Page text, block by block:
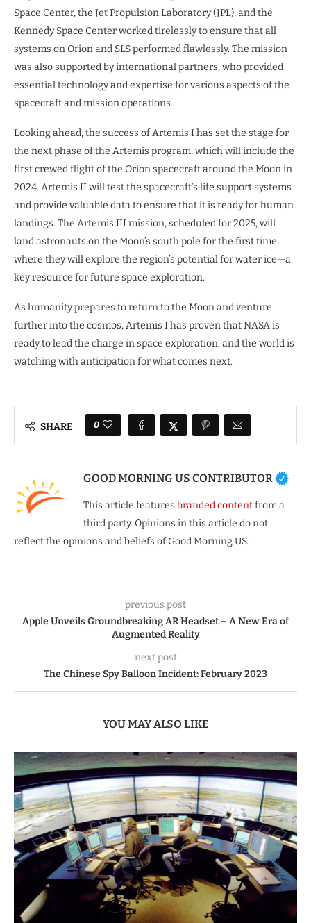
Space Center, the Jet Propulsion Laboratory (JPL), and the
Kennedy Space Center worked tirelessly to ensure that all
systems on Orion and SLS performed flawlessly. The mission
was also supported by international partners, who provided
essential technology and expertise for various aspects of the
spacecraft and mission operations.
Looking ahead, the success of Artemis I has set the stage for
the next phase of the Artemis program, which will include the
first crewed flight of the Orion spacecraft around the Moon in
2024. Artemis II will test the spacecraft’s life support systems
and provide valuable data to ensure that it is ready for human
landings. The Artemis III mission, scheduled for 2025, will
land astronauts on the Moon’s south pole for the first time,
where they will explore the region’s potential for water ice—a
key resource for future space exploration.
As humanity prepares to return to the Moon and venture
further into the cosmos, Artemis I has proven that NASA is
ready to lead the charge in space exploration, and the world is
watching with anticipation for what comes next.
SHARE 0
GOOD MORNING US CONTRIBUTOR
This article features branded contentfrom a
third party. Opinions in this article do not
reflect the opinions and beliefs of Good Morning US.
previous post
Apple Unveils Groundbreaking AR Headset – A New Era of
Augmented Reality
next post
The Chinese Spy Balloon Incident: February 2023
YOU MAY ALSO LIKE